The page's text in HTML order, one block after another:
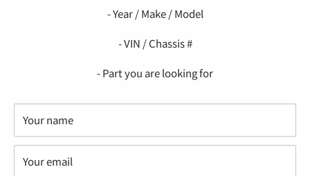
- Year / Make / Model
- VIN / Chassis #
- Part you are looking for
Your name
Your email